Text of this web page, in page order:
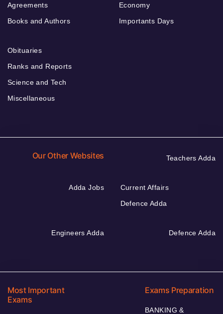
Agreements
Books and Authors
Economy
Importants Days
Obituaries
Ranks and Reports
Science and Tech
Miscellaneous
Our Other Websites Teachers Adda
Adda Jobs
Current Affairs
Defence Adda
Engineers Adda Defence Adda
Most Important
Exams
Exams Preparation
BANKING &